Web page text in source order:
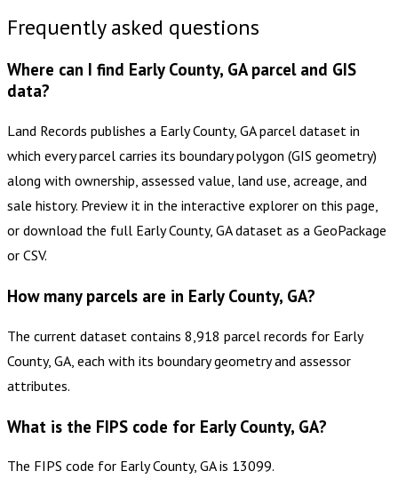
Frequently asked questions
Where can I find Early County, GA parcel and GIS
data?
Land Records publishes a Early County, GA parcel dataset in
which every parcel carries its boundary polygon (GIS geometry)
along with ownership, assessed value, land use, acreage, and
sale history. Preview it in the interactive explorer on this page,
or download the full Early County, GA dataset as a GeoPackage
or CSV.
How many parcels are in Early County, GA?
The current dataset contains 8,918 parcel records for Early
County, GA, each with its boundary geometry and assessor
attributes.
What is the FIPS code for Early County, GA?
The FIPS code for Early County, GA is 13099.